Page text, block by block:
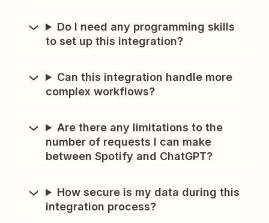
Do I need any programming skills
to set up this integration?
Can this integration handle more
complex workflows?
Are there any limitations to the
number of requests I can make
between Spotify and ChatGPT?
How secure is my data during this
integration process?